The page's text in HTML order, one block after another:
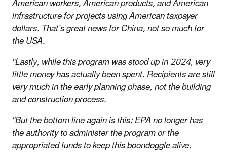
American workers, American products, and American
infrastructure for projects using American taxpayer
dollars. That’s great news for China, not so much for
the USA.
"Lastly, while this program was stood up in 2024, very
little money has actually been spent. Recipients are still
very much in the early planning phase, not the building
and construction process.
"But the bottom line again is this: EPA no longer has
the authority to administer the program or the
appropriated funds to keep this boondoggle alive.